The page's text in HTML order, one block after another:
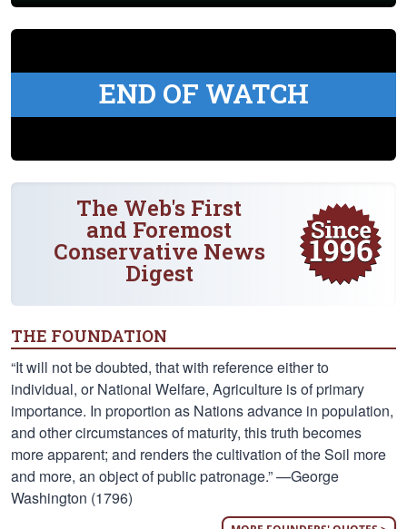
END OF WATCH
The Web's First
and Foremost
Conservative News
Digest
THE FOUNDATION
“It will not be doubted, that with reference either to
individual, or National Welfare, Agriculture is of primary
importance. In proportion as Nations advance in population,
and other circumstances of maturity, this truth becomes
more apparent; and renders the cultivation of the Soil more
and more, an object of public patronage.” —George
Washington (1796)